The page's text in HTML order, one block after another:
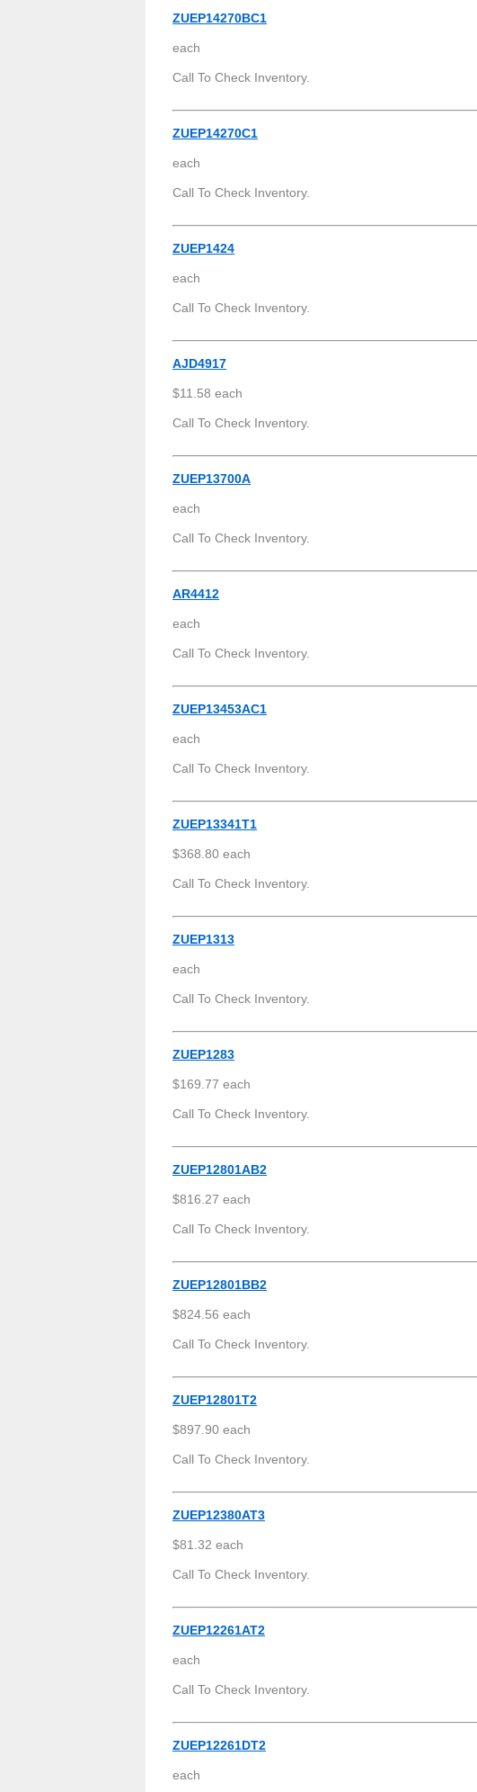
ZUEP14270BC1
each
Call To Check Inventory.
ZUEP14270C1
each
Call To Check Inventory.
ZUEP1424
each
Call To Check Inventory.
AJD4917
$11.58 each
Call To Check Inventory.
ZUEP13700A
each
Call To Check Inventory.
AR4412
each
Call To Check Inventory.
ZUEP13453AC1
each
Call To Check Inventory.
ZUEP13341T1
$368.80 each
Call To Check Inventory.
ZUEP1313
each
Call To Check Inventory.
ZUEP1283
$169.77 each
Call To Check Inventory.
ZUEP12801AB2
$816.27 each
Call To Check Inventory.
ZUEP12801BB2
$824.56 each
Call To Check Inventory.
ZUEP12801T2
$897.90 each
Call To Check Inventory.
ZUEP12380AT3
$81.32 each
Call To Check Inventory.
ZUEP12261AT2
each
Call To Check Inventory.
ZUEP12261DT2
each